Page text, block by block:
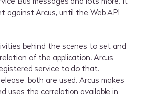
against Arcus, until the Web API
behind the scenes to set and
of the application. Arcus
service to do that.
both are used. Arcus makes
uses the correlation available in